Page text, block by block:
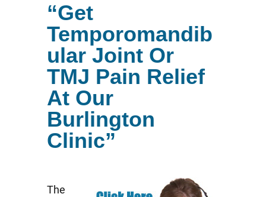
“Get
Temporomandib
ular Joint Or
TMJ Pain Relief
At Our
Burlington
Clinic”
The